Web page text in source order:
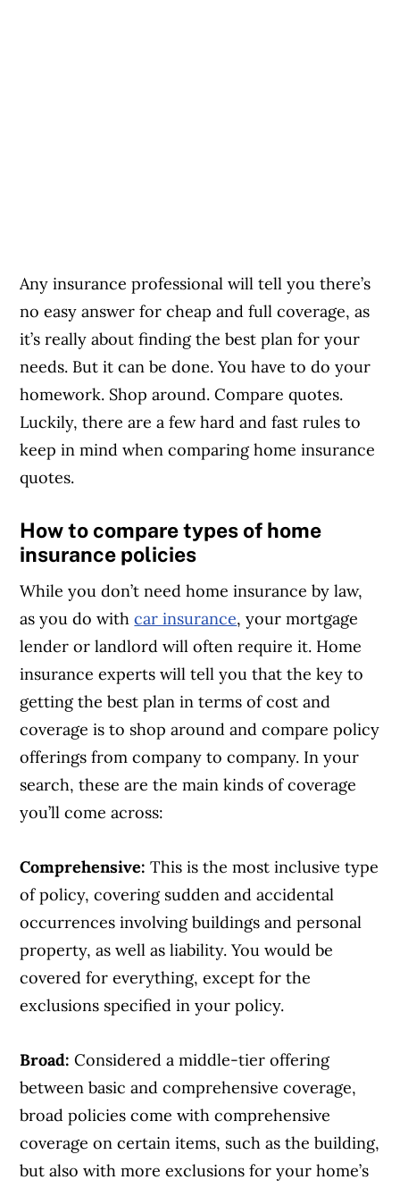
Any insurance professional will tell you there’s
no easy answer for cheap and full coverage, as
it’s really about finding the best plan for your
needs. But it can be done. You have to do your
homework. Shop around. Compare quotes.
Luckily, there are a few hard and fast rules to
keep in mind when comparing home insurance
quotes.
How to compare types of home
insurance policies
While you don’t need home insurance by law,
as you do withcar insurance, your mortgage
lender or landlord will often require it. Home
insurance experts will tell you that the key to
getting the best plan in terms of cost and
coverage is to shop around and compare policy
offerings from company to company. In your
search, these are the main kinds of coverage
you’ll come across:
Comprehensive: This is the most inclusive type
of policy, covering sudden and accidental
occurrences involving buildings and personal
property, as well as liability. You would be
covered for everything, except for the
exclusions specified in your policy.
Broad: Considered a middle-tier offering
between basic and comprehensive coverage,
broad policies come with comprehensive
coverage on certain items, such as the building,
but also with more exclusions for your home’s